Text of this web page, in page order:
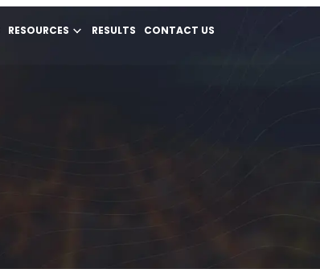
RESOURCES RESULTS CONTACT US